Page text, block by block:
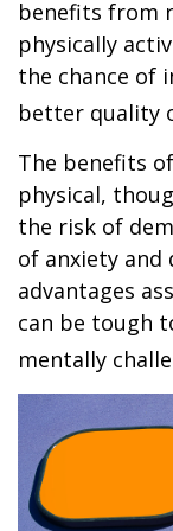
benefits from
physically
the chance of
better quality
The benefits
physical,
the risk of
of anxiety and
advantages
can be tough
mentally